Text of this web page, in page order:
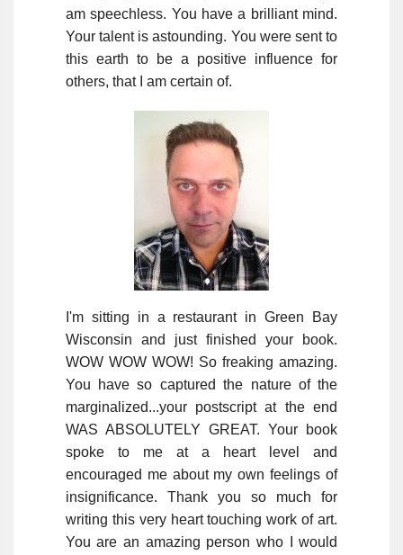
am speechless. You have a brilliant mind.
Your talent is astounding. You were sent to
this earth to be a positive influence for
others, that I am certain of.
I'm sitting in a restaurant in Green Bay
Wisconsin and just finished your book.
WOW WOW WOW! So freaking amazing.
You have so captured the nature of the
marginalized...your postscript at the end
WAS ABSOLUTELY GREAT. Your book
spoke to me at a heart level and
encouraged me about my own feelings of
insignificance. Thank you so much for
writing this very heart touching work of art.
You are an amazing person who I would